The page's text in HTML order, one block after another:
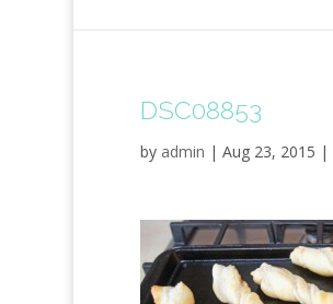
DSC08853
by admin | Aug 23, 2015 |